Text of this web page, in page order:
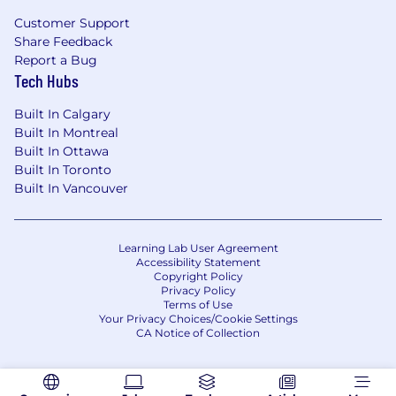
this position. They are not an exhaustive list of
all responsibilities, duties and skills required for
this position, and you may be required to
perform additional job tasks as assigned.
Primary country and city:
Ottawa (Country/ City)
Job details:
Compensation and Benefits at Ericsson
At Ericsson, we know that our people are the
key to our success. We offer a competitive
package to help with your individual needs and
The salary offered is dependent on various
Customer Support
Share Feedback
Report a Bug
Tech Hubs
Built In Calgary
Built In Montreal
Built In Ottawa
Built In Toronto
Built In Vancouver
Learning Lab User Agreement
Accessibility Statement
Copyright Policy
Privacy Policy
Terms of Use
Your Privacy Choices/Cookie Settings
CA Notice of Collection